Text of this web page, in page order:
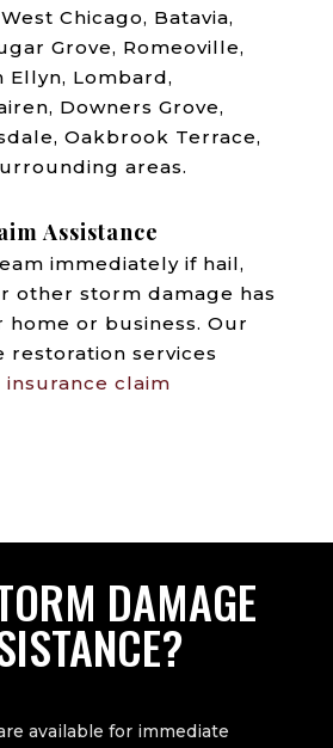
Chicago, Batavia,
Grove, Romeoville,
Ellyn, Lombard,
Downers Grove,
Oakbrook Terrace,
areas.
Assistance
immediately if hail,
other storm damage has
or business. Our
restoration services
insurance claim
DAMAGE
available for immediate